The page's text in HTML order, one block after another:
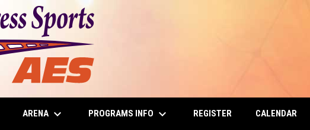
ARENA keyboard_arrow_down PROGRAMS INFO keyboard_arrow_down REGISTER CALENDAR